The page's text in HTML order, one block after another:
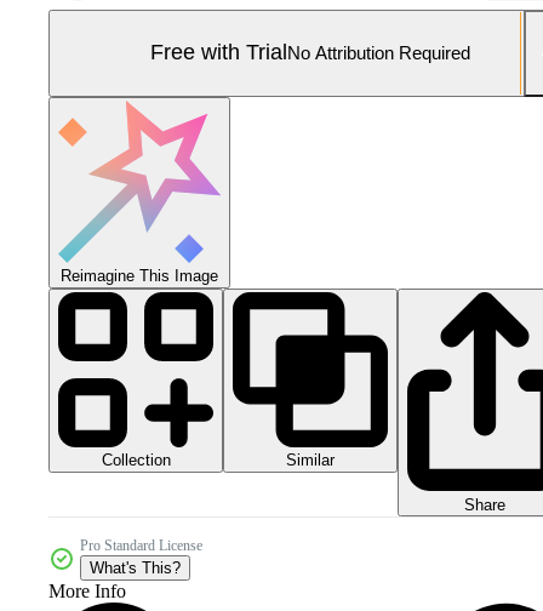
Free with Trial No Attribution Required
Reimagine This Image
Collection Similar
Share
Pro Standard License
What's This?
More Info